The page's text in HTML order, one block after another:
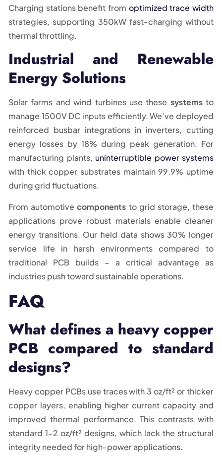
Charging stations benefit from optimized trace width
strategies, supporting 350kW fast-charging without
thermal throttling.
Industrial and Renewable
Energy Solutions
Solar farms and wind turbines use these systemsto
manage 1500V DC inputs efficiently. We’ve deployed
reinforced busbar integrations in inverters, cutting
energy losses by 18% during peak generation. For
manufacturing plants, uninterruptible power systems
with thick copper substrates maintain 99.9% uptime
during grid fluctuations.
From automotivecomponents to grid storage, these
applications prove robust materials enable cleaner
energy transitions. Our field data shows 30% longer
service life in harsh environments compared to
traditional PCB builds – a critical advantage as
industries push toward sustainable operations.
FAQ
What defines a heavy copper
PCB compared to standard
designs?
Heavy copper PCBs use traces with 3 oz/ft² or thicker
copper layers, enabling higher current capacity and
improved thermal performance. This contrasts with
standard 1-2 oz/ft² designs, which lack the structural
integrity needed for high-power applications.